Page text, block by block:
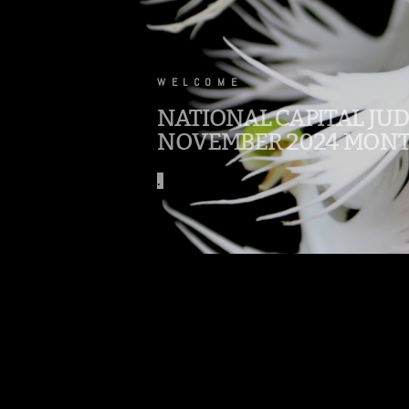
WELCOME
NATIONAL CAPITAL
NOVEMBER 2024
.